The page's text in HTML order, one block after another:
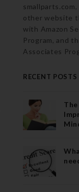
other website
with Amazon
Program, and
Associates
RECENT POSTS